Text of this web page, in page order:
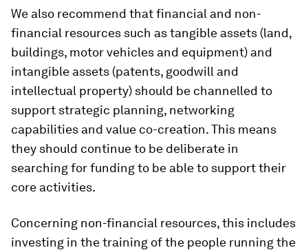
We also recommend that financial and non-
financial resources such as tangible assets (land,
buildings, motor vehicles and equipment) and
intangible assets (patents, goodwill and
intellectual property) should be channelled to
support strategic planning, networking
capabilities and value co-creation. This means
they should continue to be deliberate in
searching for funding to be able to support their
core activities.
Concerning non-financial resources, this includes
investing in the training of the people running the